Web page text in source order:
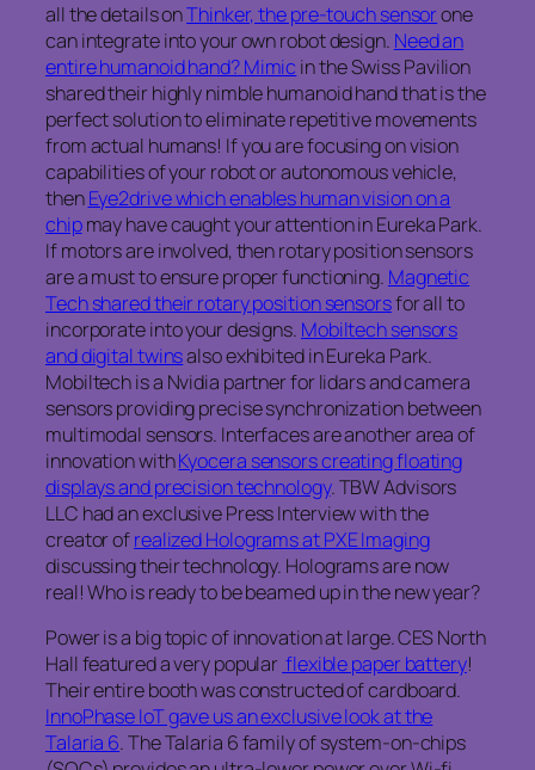
all the details onThinker, the pre-touch sensorone
can integrate into your own robot design. Need an
entire humanoid hand? Mimic in the Swiss Pavilion
shared their highly nimble humanoid hand that is the
perfect solution to eliminate repetitive movements
from actual humans! If you are focusing on vision
capabilities of your robot or autonomous vehicle,
thenEye2drive which enables human vision on a
chipmay have caught your attention in Eureka Park.
If motors are involved, then rotary position sensors
are a must to ensure proper functioning. Magnetic
Tech shared their rotary position sensorsfor all to
incorporate into your designs. Mobiltech sensors
and digital twinsalso exhibited in Eureka Park.
Mobiltech is a Nvidia partner for lidars and camera
sensors providing precise synchronization between
multimodal sensors. Interfaces are another area of
innovation withKyocera sensors creating floating
displays and precision technology. TBW Advisors
LLC had an exclusive Press Interview with the
creator ofrealized Holograms at PXE Imaging
discussing their technology. Holograms are now
real! Who is ready to be beamed up in the new year?
Power is a big topic of innovation at large. CES North
Hall featured a very popular flexible paper battery!
Their entire booth was constructed of cardboard.
InnoPhase IoT gave us an exclusive look at the
Talaria 6. The Talaria 6 family of system-on-chips